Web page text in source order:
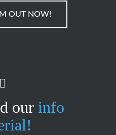
OUT NOW!
our info